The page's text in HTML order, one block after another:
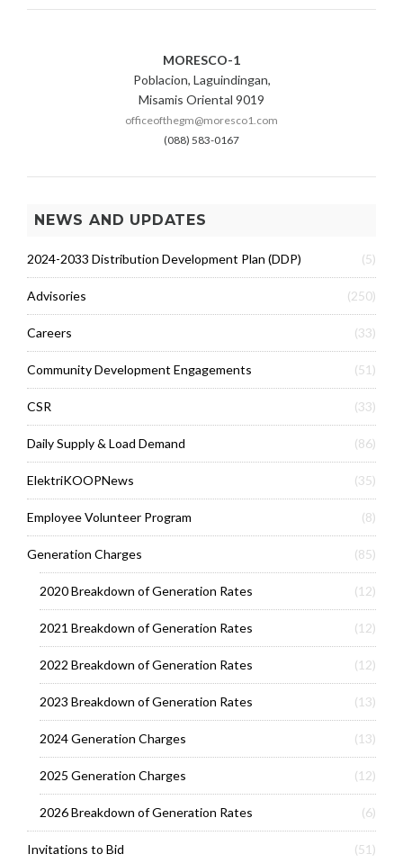
N
G
S
MORESCO-1
Poblacion, Laguindingan,
Misamis Oriental 9019
officeofthegm@moresco1.com
(088) 583-0167
NEWS AND UPDATES
2024-2033 Distribution Development Plan (DDP) (5)
Advisories (250)
Careers (33)
Community Development Engagements (51)
CSR (33)
Daily Supply & Load Demand (86)
ElektriKOOPNews (35)
Employee Volunteer Program (8)
Generation Charges (85)
2020 Breakdown of Generation Rates (12)
2021 Breakdown of Generation Rates (12)
2022 Breakdown of Generation Rates (12)
2023 Breakdown of Generation Rates (13)
2024 Generation Charges (13)
2025 Generation Charges (12)
2026 Breakdown of Generation Rates (6)
Invitations to Bid (51)